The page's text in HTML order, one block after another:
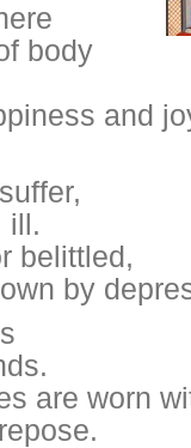
body
and
ill.
belittled,
by
are worn